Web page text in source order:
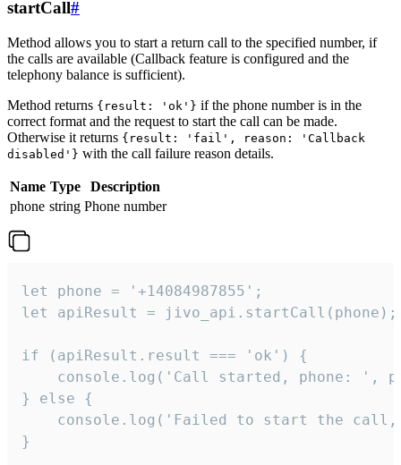
startCall#
Method allows you to start a return call to the specified number, if
the calls are available (Callback feature is configured and the
telephony balance is sufficient).
Method returns {result: 'ok'} if the phone number is in the
correct format and the request to start the call can be made.
Otherwise it returns {result: 'fail', reason: 'Callback
disabled'} with the call failure reason details.
Name Type
Description
phone string Phone number
let phone = '+14084987855';
let apiResult = jivo_api.startCall(phone);
if (apiResult.result === 'ok') {
console.log('Call started, phone: ',
} else {
console.log('Failed to start the
}